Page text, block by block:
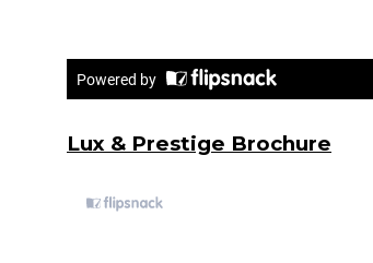
Lux & Prestige Brochure